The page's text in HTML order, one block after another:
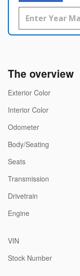
The overview
Exterior Color
Interior Color
Odometer
Body/Seating
Seats
Transmission
Drivetrain
Engine
VIN
Stock Number